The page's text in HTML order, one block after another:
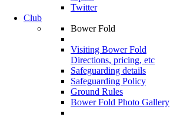
Twitter
Club
Bower Fold
Visiting Bower Fold
Directions, pricing, etc
Safeguarding details
Safeguarding Policy
Ground Rules
Bower Fold Photo Gallery